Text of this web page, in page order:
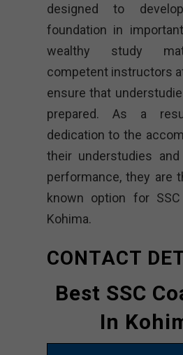
designed to
foundation in
wealthy study
competent instructors
ensure that
prepared. As a
dedication to the
their understudies
performance, they are
known option for
Kohima.
CONTACT
Best SSC
In